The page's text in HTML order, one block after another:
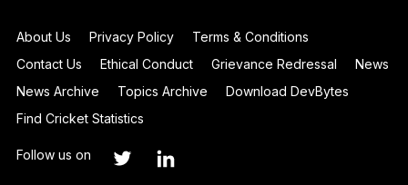
About Us Privacy Policy
Terms & Conditions
Contact Us
Ethical Conduct Grievance Redressal
News
News Archive
Topics Archive
Download DevBytes
Find Cricket Statistics
Follow us on